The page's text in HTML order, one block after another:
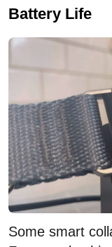
Battery Life
Some smart